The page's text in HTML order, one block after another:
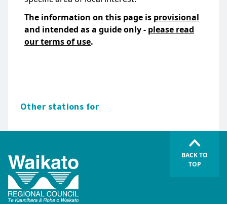
The information on this page is provisional
and intended as a guide only - please read
our terms of use.
Other stations for
BACK TO
TOP